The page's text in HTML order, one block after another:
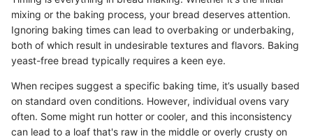
mixing or the baking process, your bread deserves attention.
Ignoring baking times can lead to overbaking or underbaking,
both of which result in undesirable textures and flavors. Baking
yeast-free bread typically requires a keen eye.
When recipes suggest a specific baking time, it’s usually based
on standard oven conditions. However, individual ovens vary
often. Some might run hotter or cooler, and this inconsistency
can lead to a loaf that's raw in the middle or overly crusty on